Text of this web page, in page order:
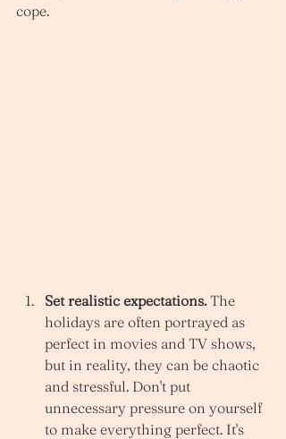
cope.
Set realistic expectations. The
holidays are often portrayed as
perfect in movies and TV shows,
but in reality, they can be chaotic
and stressful. Don't put
unnecessary pressure on yourself
to make everything perfect. It's